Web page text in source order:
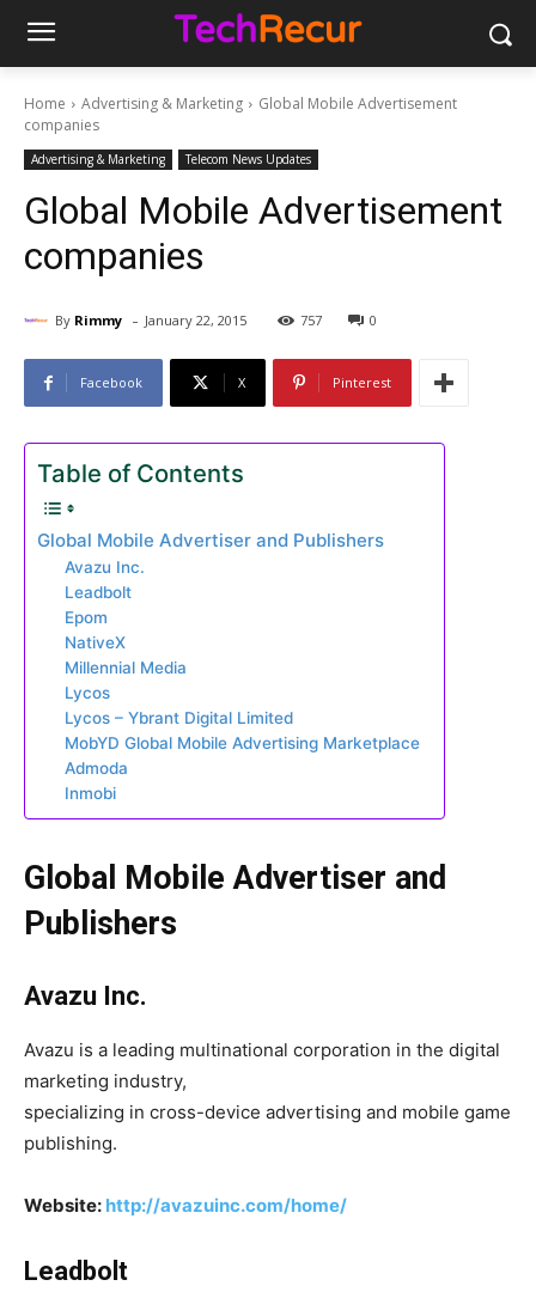
Home Advertising & Marketing
Global Mobile Advertisement
companies
Advertising & Marketing Telecom News Updates
Global Mobile Advertisement
companies
By Rimmy - January 22, 2015 757 0
Facebook X Pinterest
Table of Contents
Global Mobile Advertiser and Publishers
Avazu Inc.
Leadbolt
Epom
NativeX
Millennial Media
Lycos
Lycos – Ybrant Digital Limited
MobYD Global Mobile Advertising Marketplace
Admoda
Inmobi
Global Mobile Advertiser and
Publishers
Avazu Inc.
Avazu is a leading multinational corporation in the digital
marketing industry,
specializing in cross-device advertising and mobile game
publishing.
Website: http://avazuinc.com/home/
Leadbolt